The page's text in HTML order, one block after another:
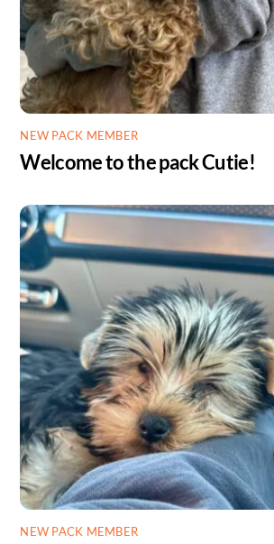
NEW PACK MEMBER
Welcome to the pack Cutie!
NEW PACK MEMBER